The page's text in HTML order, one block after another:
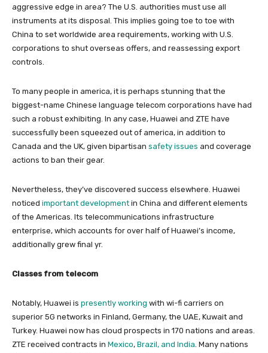
aggressive edge in area? The U.S. authorities must use all
instruments at its disposal. This implies going toe to toe with
China to set worldwide area requirements, working with U.S.
corporations to shut overseas offers, and reassessing export
controls.
To many people in america, it is perhaps stunning that the
biggest-name Chinese language telecom corporations have had
such a robust exhibiting. In any case, Huawei and ZTE have
successfully been squeezed out of america, in addition to
Canada and the UK, given bipartisan safety issues and coverage
actions to ban their gear.
Nevertheless, they’ve discovered success elsewhere. Huawei
noticed important development in China and different elements
of the Americas. Its telecommunications infrastructure
enterprise, which accounts for over half of Huawei’s income,
additionally grew final yr.
Classes from telecom
Notably, Huawei is presently working with wi-fi carriers on
superior 5G networks in Finland, Germany, the UAE, Kuwait and
Turkey. Huawei now has cloud prospects in 170 nations and areas.
ZTE received contracts in Mexico, Brazil, and India. Many nations